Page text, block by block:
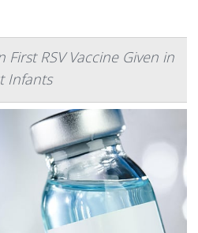
First RSV Vaccine Given in
Infants